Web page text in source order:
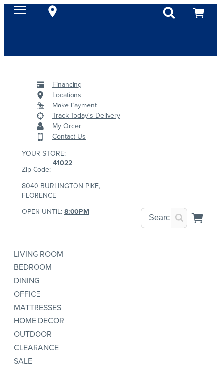
Financing
Locations
Make Payment
Track Today's Delivery
My Order
Contact Us
YOUR STORE:
Zip Code:
41022
8040 BURLINGTON PIKE,
FLORENCE
OPEN UNTIL:8:00PM
LIVING ROOM
BEDROOM
DINING
OFFICE
MATTRESSES
HOME DECOR
OUTDOOR
CLEARANCE
SALE